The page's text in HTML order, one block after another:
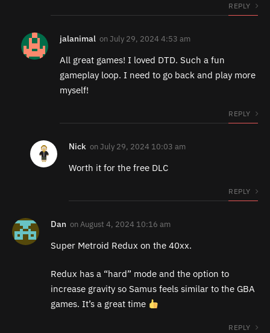
REPLY
jalanimal onJuly 29, 2024 4:53 am
All great games! I loved DTD. Such a fun
gameplay loop. I need to go back and play more
myself!
REPLY
Nick onJuly 29, 2024 10:03 am
Worth it for the free DLC
REPLY
Dan onAugust 4, 2024 10:16 am
Super Metroid Redux on the 40xx.
Redux has a “hard” mode and the option to
increase gravity so Samus feels similar to the GBA
games. It’s a great time
REPLY